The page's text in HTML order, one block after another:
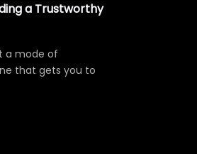
a Trustworthy
a mode of
that gets you to